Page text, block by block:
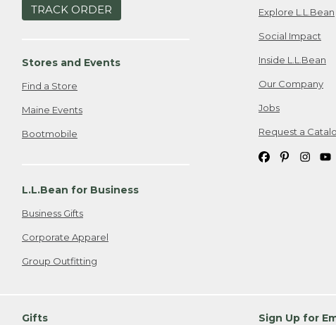
TRACK ORDER
Stores and Events
Find a Store
Maine Events
Bootmobile
L.L.Bean for Business
Business Gifts
Corporate Apparel
Group Outfitting
Explore L.L.Bean
Social Impact
Inside L.L.Bean
Our Company
Jobs
Request a
Gifts Sign Up for